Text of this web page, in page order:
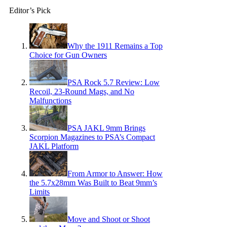
Editor’s Pick
Why the 1911 Remains a Top
Choice for Gun Owners
PSA Rock 5.7 Review: Low
Recoil, 23-Round Mags, and No
Malfunctions
PSA JAKL 9mm Brings
Scorpion Magazines to PSA’s Compact
JAKL Platform
From Armor to Answer: How
the 5.7x28mm Was Built to Beat 9mm’s
Limits
Move and Shoot or Shoot